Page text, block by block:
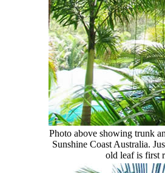
Photo above showing trunk
Sunshine Coast Australia.
old leaf is first